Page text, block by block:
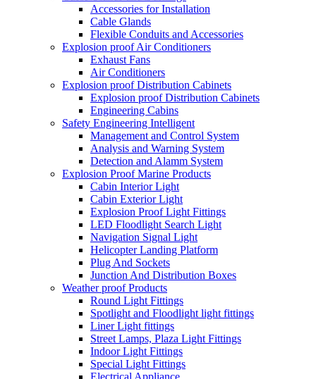
Accessories for Installation
Cable Glands
Flexible Conduits and Accessories
Explosion proof Air Conditioners
Exhaust Fans
Air Conditioners
Explosion proof Distribution Cabinets
Explosion proof Distribution Cabinets
Engineering Cabins
Safety Engineering Intelligent
Management and Control System
Analysis and Warning System
Detection and Alamm System
Explosion Proof Marine Products
Cabin Interior Light
Cabin Exterior Light
Explosion Proof Light Fittings
LED Floodlight Search Light
Navigation Signal Light
Helicopter Landing Platform
Plug And Sockets
Junction And Distribution Boxes
Weather proof Products
Round Light Fittings
Spotlight and Floodlight light fittings
Liner Light fittings
Street Lamps, Plaza Light Fittings
Indoor Light Fittings
Special Light Fittings
Electrical Appliance